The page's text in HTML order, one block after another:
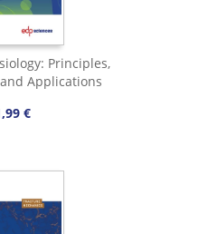
Principles,
Applications
€